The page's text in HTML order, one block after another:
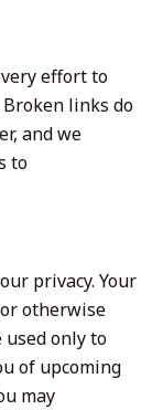
effort to
links do
and we
to
privacy. Your
otherwise
only to
of upcoming
may